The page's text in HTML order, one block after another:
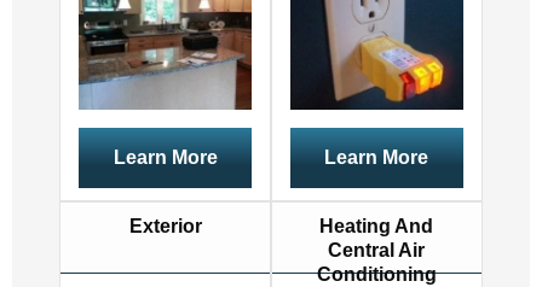
Learn More Learn More
Exterior
Heating And
Central Air
Conditioning